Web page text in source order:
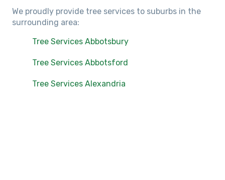
We proudly provide tree services to suburbs in the
surrounding area:
Tree Services Abbotsbury
Tree Services Abbotsford
Tree Services Alexandria